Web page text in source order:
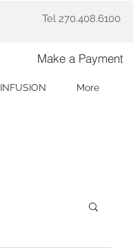
Tel 270.408.6100
INFUSION More
Make a Payment